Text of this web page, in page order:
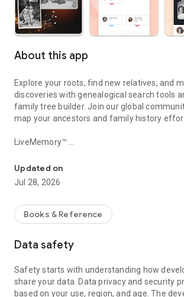
About this app
Explore your roots, find new relatives, and
discoveries with genealogical search tools
family tree builder. Join our global
map your ancestors and family history
LiveMemory™
LiveMemory™! Turn photos into video clips
photo animation and relive your favorite
entire family photos and see your memories
memories that bring photos to life. Share on
amaze your family and friends!
Build Your Family Tree
MyHeritage will do the rest. Our matching
genealogical research will automatically
Updated on
Jul 28, 2026
Books & Reference
Data safety
Safety starts with understanding how
share your data. Data privacy and security
based on your use, region, and age. The